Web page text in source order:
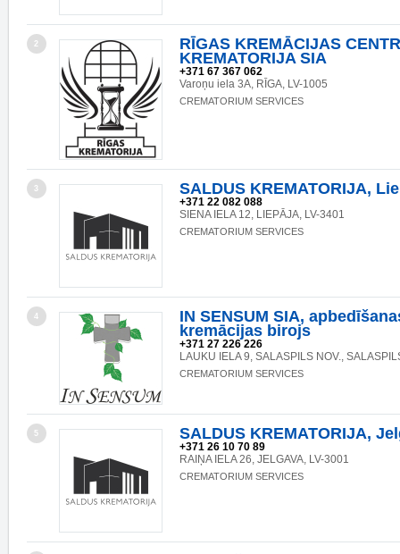
2
RĪGAS KREMĀCIJAS
KREMATORIJA SIA
+371 67 367 062
Varoņu iela 3A, RĪGA, LV-1005
CREMATORIUM SERVICES
3 SALDUS KREMATORIJA,
+371 22 082 088
SIENA IELA 12, LIEPĀJA, LV-3401
CREMATORIUM SERVICES
4
IN SENSUM SIA,
kremācijas birojs
+371 27 226 226
LAUKU IELA 9, SALASPILS NOV.,
CREMATORIUM SERVICES
5 SALDUS KREMATORIJA,
+371 26 10 70 89
RAIŅA IELA 26, JELGAVA, LV-3001
CREMATORIUM SERVICES